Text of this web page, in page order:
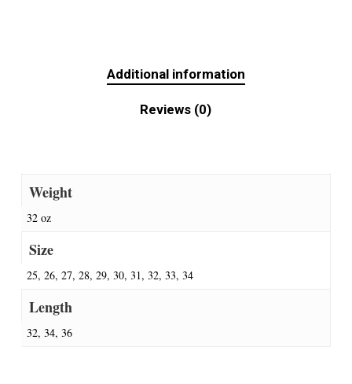
Additional information
Reviews (0)
Weight
32 oz
Size
25, 26, 27, 28, 29, 30, 31, 32, 33, 34
Length
32, 34, 36